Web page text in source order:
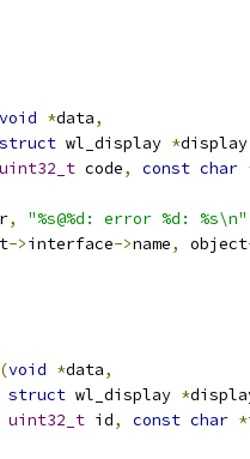
void *data,
struct wl_display *display
uint32_t code, const char
, "%s@%d: error %d: %s\n"
->interface->name, object
(void *data,
struct wl_display *
uint32_t id, const char *